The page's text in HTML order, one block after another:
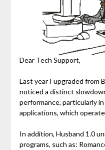
Dear Tech Support,
Last year I upgraded from
noticed a distinct
performance, particularly
applications, which
In addition, Husband 1.0
programs, such as: